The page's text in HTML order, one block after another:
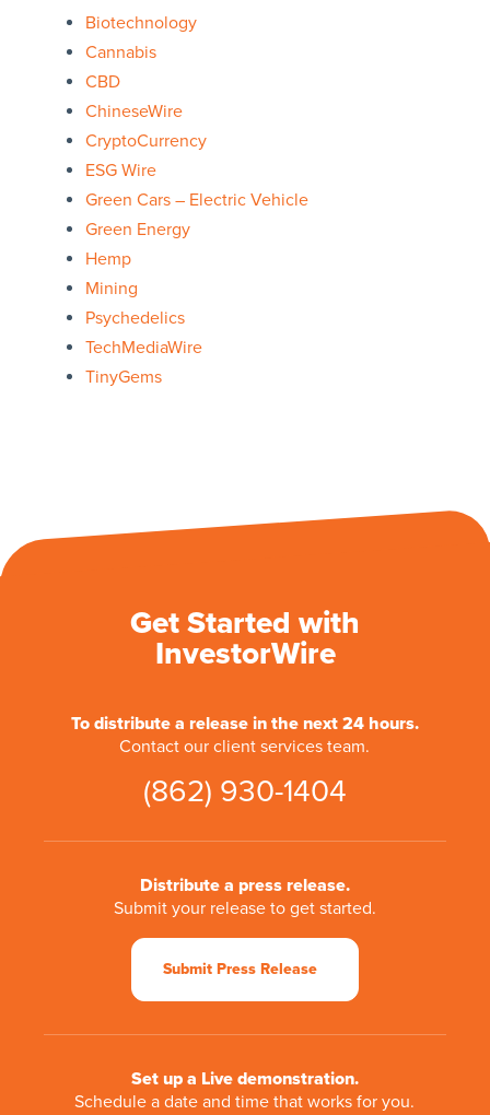
Biotechnology
Cannabis
CBD
ChineseWire
CryptoCurrency
ESG Wire
Green Cars – Electric Vehicle
Green Energy
Hemp
Mining
Psychedelics
TechMediaWire
TinyGems
Get Started with
InvestorWire
To distribute a release in the next 24 hours.
Contact our client services team.
(862) 930-1404
Distribute a press release.
Submit your release to get started.
Submit Press Release
Set up a Live demonstration.
Schedule a date and time that works for you.